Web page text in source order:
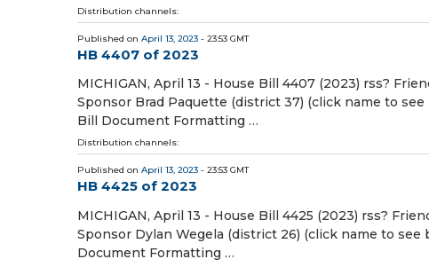
Distribution channels:
Published on April 13, 2023 - 23:53 GMT
HB 4407 of 2023
MICHIGAN, April 13 - House Bill 4407 (2023) rss?
Sponsor Brad Paquette (district 37) (click name to
Bill Document Formatting …
Distribution channels:
Published on April 13, 2023 - 23:53 GMT
HB 4425 of 2023
MICHIGAN, April 13 - House Bill 4425 (2023) rss?
Sponsor Dylan Wegela (district 26) (click name to
Document Formatting …